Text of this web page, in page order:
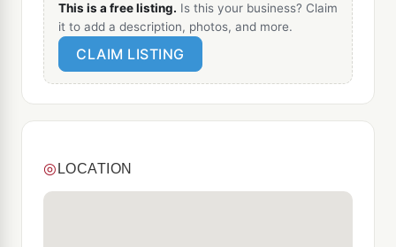
This is a free listing. Is this your business? Claim
it to add a description, photos, and more.
CLAIM LISTING
◎ LOCATION